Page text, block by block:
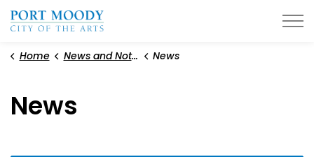
Home News and Notices News
News